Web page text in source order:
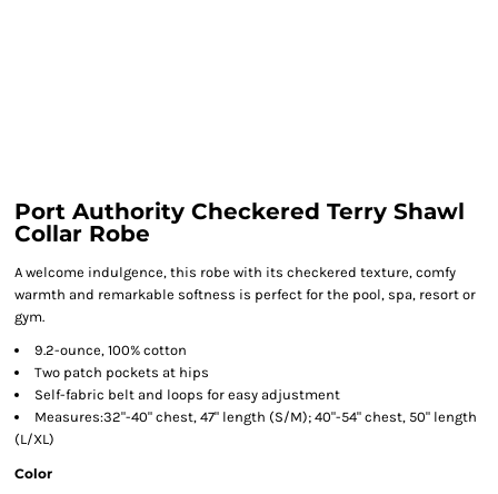
Port Authority Checkered Terry Shawl
Collar Robe
A welcome indulgence, this robe with its checkered texture, comfy
warmth and remarkable softness is perfect for the pool, spa, resort or
gym.
9.2-ounce, 100% cotton
Two patch pockets at hips
Self-fabric belt and loops for easy adjustment
Measures:32"-40" chest, 47" length (S/M); 40"-54" chest, 50" length
(L/XL)
Color